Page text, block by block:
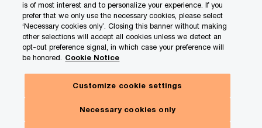
Data Privacy Framework
Cookie info
Legal
Terms and conditions
Site map
Your Privacy Choices
is of most interest and to personalize your experience. If you
prefer that we only use the necessary cookies, please select
‘Necessary cookies only’. Closing this banner without making
other selections will accept all cookies unless we detect an
opt-out preference signal, in which case your preference will
be honored. Cookie Notice
Customize cookie settings
Necessary cookies only